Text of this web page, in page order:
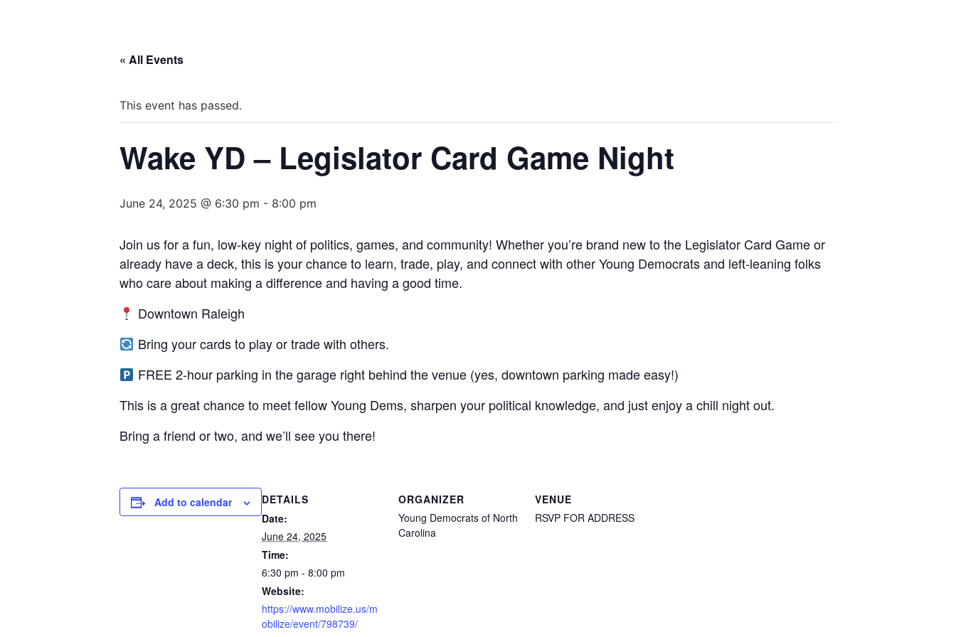
« All Events
This event has passed.
Wake YD – Legislator Card Game Night
June 24, 2025 @ 6:30 pm - 8:00 pm
Join us for a fun, low-key night of politics, games, and community! Whether you’re brand new to the Legislator Card Game or
already have a deck, this is your chance to learn, trade, play, and connect with other Young Democrats and left-leaning folks
who care about making a difference and having a good time.
Downtown Raleigh
Bring your cards to play or trade with others.
FREE 2-hour parking in the garage right behind the venue (yes, downtown parking made easy!)
This is a great chance to meet fellow Young Dems, sharpen your political knowledge, and just enjoy a chill night out.
Bring a friend or two, and we’ll see you there!
Add to calendar
DETAILS
Date:
June 24, 2025
Time:
6:30 pm - 8:00 pm
Website:
https://www.mobilize.us/m
obilize/event/798739/
ORGANIZER
Young Democrats of North
Carolina
VENUE
RSVP FOR ADDRESS